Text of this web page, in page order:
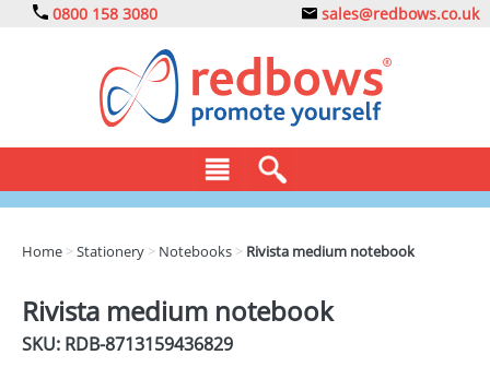
0800 158 3080 sales@redbows.co.uk
DRINKS
Home >Stationery > Notebooks > Rivista medium notebook
Rivista medium notebook
SKU: RDB-8713159436829